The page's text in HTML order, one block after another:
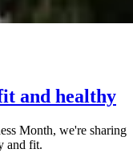
and healthy
Month, we're sharing
and fit.